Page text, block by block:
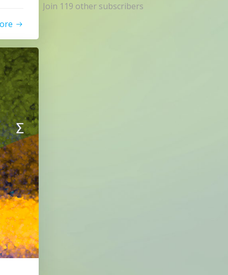
Join 119 other subscribers